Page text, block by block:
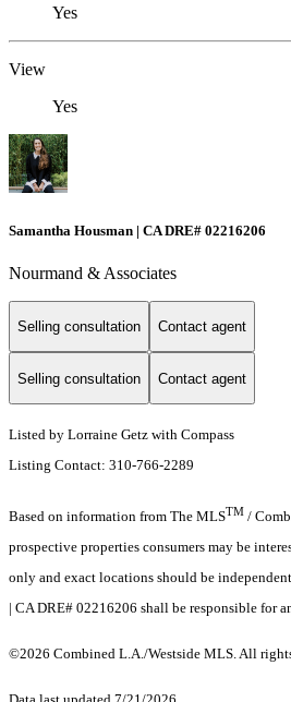
Yes
View
Yes
Samantha Housman | CA DRE# 02216206
Nourmand & Associates
Selling consultation Contact agent
Selling consultation Contact agent
Listed by Lorraine Getz with Compass
Listing Contact: 310-766-2289
Based on information from The MLSTM /
prospective properties consumers may be
only and exact locations should be
| CA DRE# 02216206 shall be responsible for
©2026 Combined L.A./Westside MLS. All